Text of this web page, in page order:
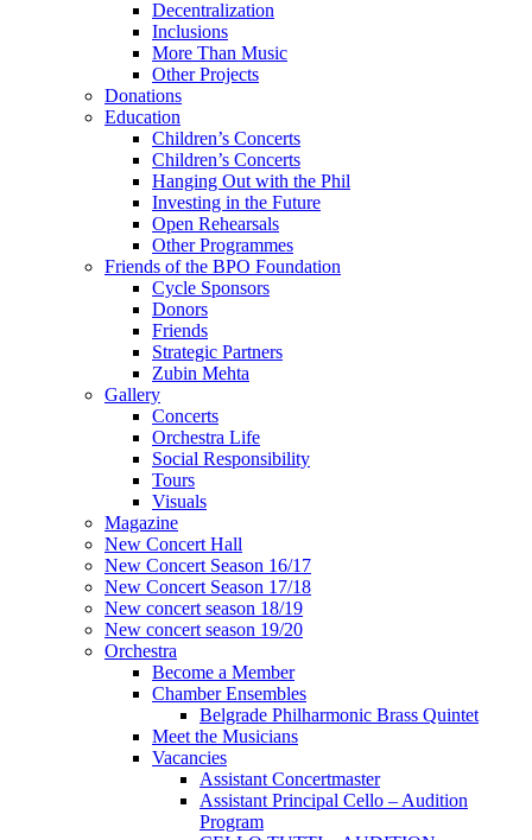
Decentralization
Inclusions
More Than Music
Other Projects
Donations
Education
Children’s Concerts
Children’s Concerts
Hanging Out with the Phil
Investing in the Future
Open Rehearsals
Other Programmes
Friends of the BPO Foundation
Cycle Sponsors
Donors
Friends
Strategic Partners
Zubin Mehta
Gallery
Concerts
Orchestra Life
Social Responsibility
Tours
Visuals
Magazine
New Concert Hall
New Concert Season 16/17
New Concert Season 17/18
New concert season 18/19
New concert season 19/20
Orchestra
Become a Member
Chamber Еnsembles
Belgrade Philharmonic Brass Quintet
Meet the Musicians
Vacancies
Assistant Concertmaster
Assistant Principal Cello – Audition
Program